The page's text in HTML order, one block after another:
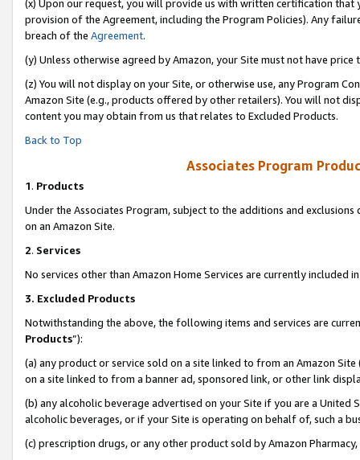
(x) Upon our request, you will provide us with written certification
provision of the Agreement, including the Program Policies). Any
breach of the Agreement.
(y) Unless otherwise agreed by Amazon, your Site must not have
(z) You will not display on your Site, or otherwise use, any Program
Amazon Site (e.g., products offered by other retailers). You will not
content you may obtain from us that relates to Excluded Products.
Back to Top
Associates Program
1. Products
Under the Associates Program, subject to the additions and
on an Amazon Site.
2. Services
No services other than Amazon Home Services are currently included
3. Excluded Products
Notwithstanding the above, the following items and services are
Products”):
(a) any product or service sold on a site linked to from an Amazon
on a site linked to from a banner ad, sponsored link, or other link
(b) any alcoholic beverage advertised on your Site if you are a
alcoholic beverages, or if your Site is operating on behalf of, such a
(c) prescription drugs, or any other product sold by Amazon Pharmacy,